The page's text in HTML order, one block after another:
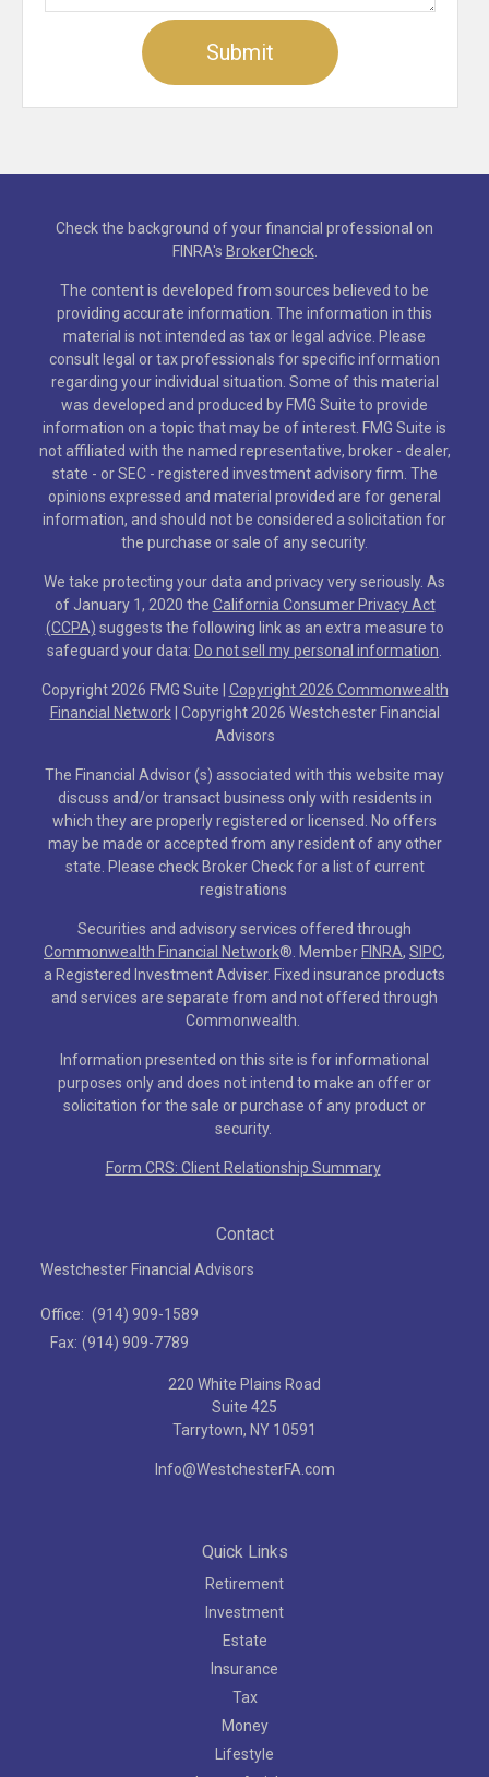
Check the background of your financial professional on
FINRA's BrokerCheck.
The content is developed from sources believed to be
providing accurate information. The information in this
material is not intended as tax or legal advice. Please
consult legal or tax professionals for specific information
regarding your individual situation. Some of this material
was developed and produced by FMG Suite to provide
information on a topic that may be of interest. FMG Suite is
not affiliated with the named representative, broker - dealer,
state - or SEC - registered investment advisory firm. The
opinions expressed and material provided are for general
information, and should not be considered a solicitation for
the purchase or sale of any security.
We take protecting your data and privacy very seriously. As
of January 1, 2020 the California Consumer Privacy Act
(CCPA) suggests the following link as an extra measure to
safeguard your data: Do not sell my personal information
Copyright 2026 FMG Suite | Copyright 2026 Commonwealth
Financial Network| Copyright 2026 Westchester Financial
Advisors
The Financial Advisor (s) associated with this website may
discuss and/or transact business only with residents in
which they are properly registered or licensed. No offers
may be made or accepted from any resident of any other
state. Please check Broker Check for a list of current
registrations
Securities and advisory services offered through
Commonwealth Financial Network® . Member FINRA, SIPC,
a Registered Investment Adviser. Fixed insurance products
and services are separate from and not offered through
Commonwealth.
Information presented on this site is for informational
purposes only and does not intend to make an offer or
solicitation for the sale or purchase of any product or
security.
Form CRS: Client Relationship Summary
Contact
Westchester Financial Advisors
Office: (914) 909-1589
Fax: (914) 909-7789
220 White Plains Road
Suite 425
Tarrytown, NY 10591
Info@WestchesterFA.com
Quick Links
Retirement
Investment
Estate
Insurance
Tax
Money
Lifestyle